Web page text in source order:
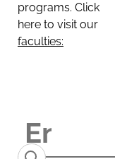
programs. Click
here to visit our
faculties: